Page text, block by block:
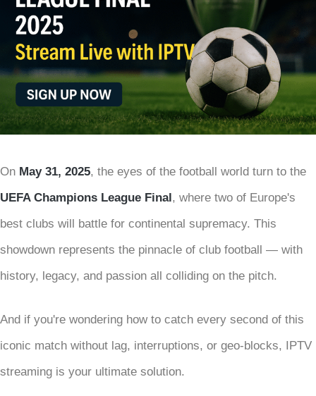
On May 31, 2025, the eyes of the football world turn to the
UEFA Champions League Final, where two of Europe's
best clubs will battle for continental supremacy. This
showdown represents the pinnacle of club football — with
history, legacy, and passion all colliding on the pitch.
And if you're wondering how to catch every second of this
iconic match without lag, interruptions, or geo-blocks, IPTV
streaming is your ultimate solution.